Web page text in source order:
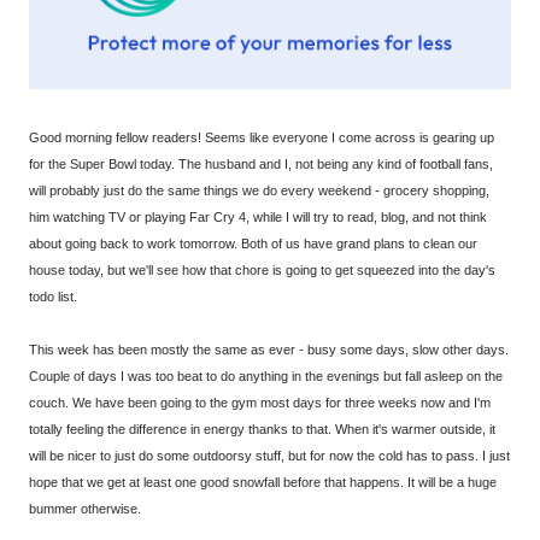
Good morning fellow readers! Seems like everyone I come across is gearing up
for the Super Bowl today. The husband and I, not being any kind of football fans,
will probably just do the same things we do every weekend - grocery shopping,
him watching TV or playing Far Cry 4, while I will try to read, blog, and not think
about going back to work tomorrow. Both of us have grand plans to clean our
house today, but we'll see how that chore is going to get squeezed into the day's
todo list.
This week has been mostly the same as ever - busy some days, slow other days.
Couple of days I was too beat to do anything in the evenings but fall asleep on the
couch. We have been going to the gym most days for three weeks now and I'm
totally feeling the difference in energy thanks to that. When it's warmer outside, it
will be nicer to just do some outdoorsy stuff, but for now the cold has to pass. I just
hope that we get at least one good snowfall before that happens. It will be a huge
bummer otherwise.